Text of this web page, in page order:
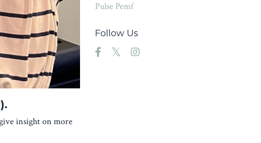
insight on more
Pulse Pemf
Follow Us